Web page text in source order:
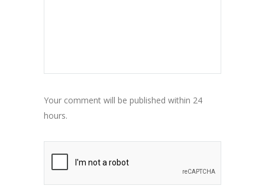
Your comment will be published within 24
hours.